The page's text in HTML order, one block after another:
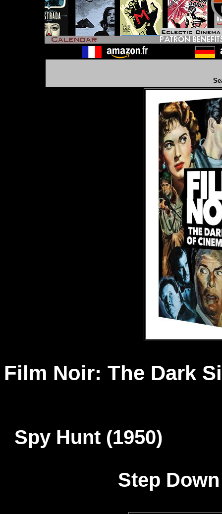
Film Noir: The Dark
Spy Hunt (1950)
Step